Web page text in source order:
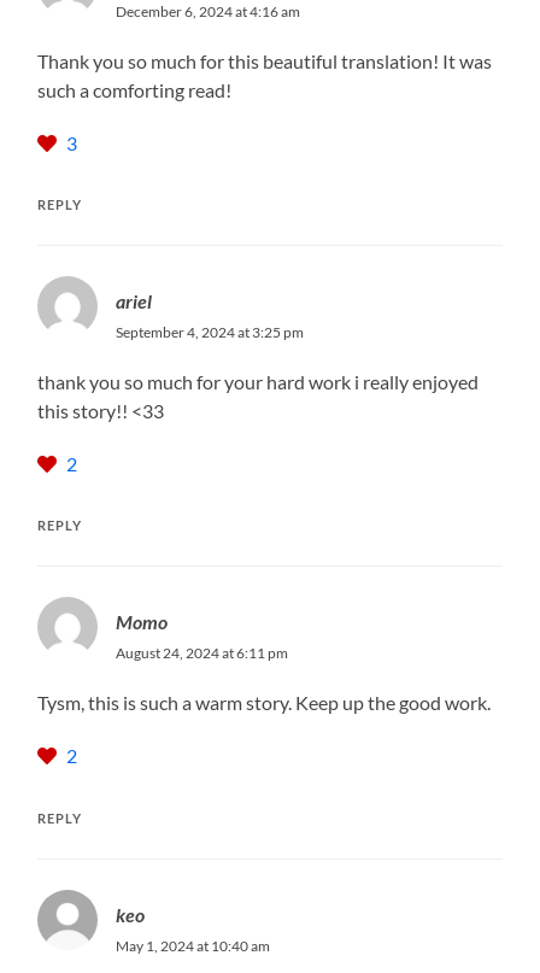
December 6, 2024 at 4:16 am
Thank you so much for this beautiful translation! It was
such a comforting read!
3
REPLY
ariel
September 4, 2024 at 3:25 pm
thank you so much for your hard work i really enjoyed
this story!! <33
2
REPLY
Momo
August 24, 2024 at 6:11 pm
Tysm, this is such a warm story. Keep up the good work.
2
REPLY
keo
May 1, 2024 at 10:40 am